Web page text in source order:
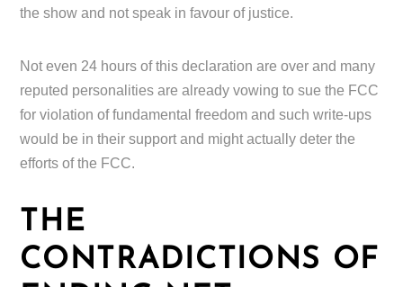
the show and not speak in favour of justice.
Not even 24 hours of this declaration are over and many
reputed personalities are already vowing to sue the FCC
for violation of fundamental freedom and such write-ups
would be in their support and might actually deter the
efforts of the FCC.
THE
CONTRADICTIONS OF